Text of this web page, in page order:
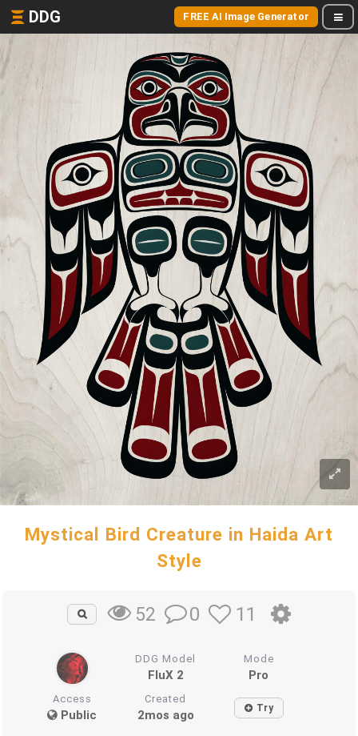
DDG FREE AI Image Generator
Mystical Bird Creature in Haida Art
Style
52 0 11
DDG Model
FluX 2
Mode
Pro
Access
Public
Created
2mos ago Try